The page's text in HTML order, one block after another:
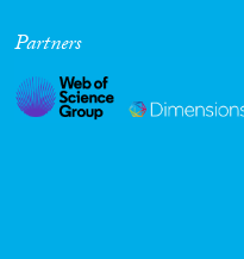
Geographies
Partners